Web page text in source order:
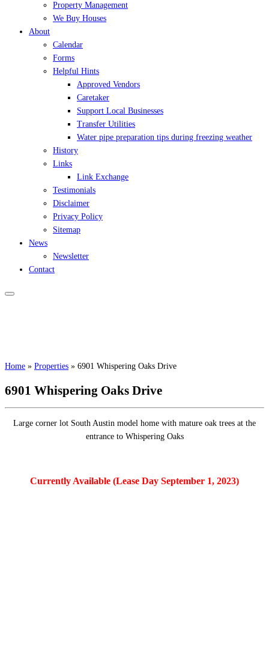
Property Management
We Buy Houses
About
Calendar
Forms
Helpful Hints
Approved Vendors
Caretaker
Support Local Businesses
Transfer Utilities
Water pipe preparation tips during freezing weather
History
Links
Link Exchange
Testimonials
Disclaimer
Privacy Policy
Sitemap
News
Newsletter
Contact
Home » Properties » 6901 Whispering Oaks Drive
6901 Whispering Oaks Drive
Large corner lot South Austin model home with mature oak trees at the
entrance to Whispering Oaks
Currently Available (Lease Day September 1, 2023)